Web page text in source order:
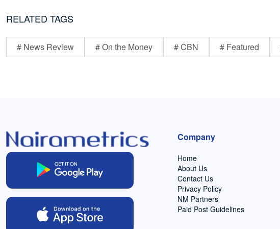
RELATED TAGS
# News Review # On the Money # CBN # Featured
Company
Home
About Us
Contact Us
Privacy Policy
NM Partners
Paid Post Guidelines